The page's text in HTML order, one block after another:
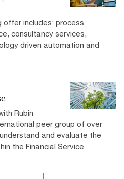
offer includes: process
consultancy services,
driven automation and
Rubin
peer group of over
and evaluate the
the Financial Service